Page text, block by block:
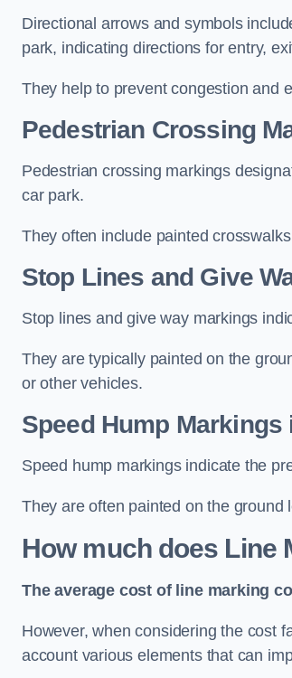
Directional arrows and symbols
park, indicating directions for entry,
They help to prevent congestion and
Pedestrian Crossing
Pedestrian crossing markings
car park.
They often include painted
Stop Lines and Give
Stop lines and give way markings
They are typically painted on the
or other vehicles.
Speed Hump Markings
Speed hump markings indicate the
They are often painted on the ground
How much does Line
The average cost of line marking
However, when considering the cost
account various elements that can